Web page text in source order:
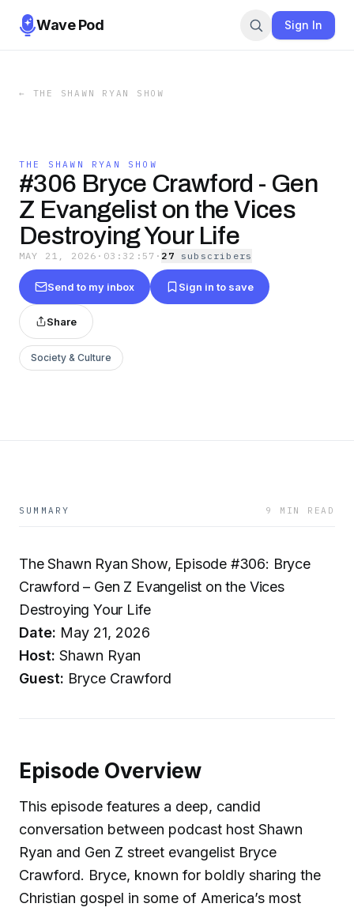
Wave Pod Sign In
← THE SHAWN RYAN SHOW
THE SHAWN RYAN SHOW
#306 Bryce Crawford - Gen
Z Evangelist on the Vices
Destroying Your Life
MAY 21, 2026 · 03:32:57 · 27 subscribers
Send to my inbox Sign in to save
Share
Society & Culture
SUMMARY 9 MIN READ
The Shawn Ryan Show, Episode #306: Bryce
Crawford – Gen Z Evangelist on the Vices
Destroying Your Life
Date: May 21, 2026
Host: Shawn Ryan
Guest: Bryce Crawford
Episode Overview
This episode features a deep, candid
conversation between podcast host Shawn
Ryan and Gen Z street evangelist Bryce
Crawford. Bryce, known for boldly sharing the
Christian gospel in some of America’s most